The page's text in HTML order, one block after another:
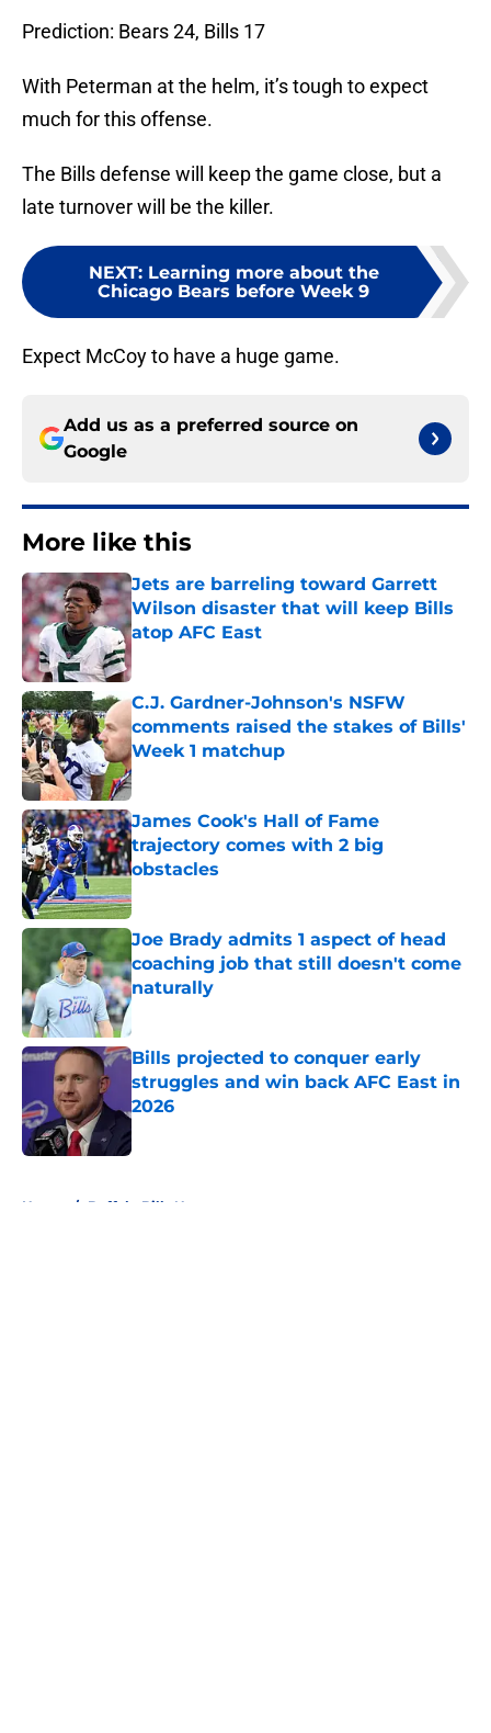
Prediction: Bears 24, Bills 17
With Peterman at the helm, it’s tough to expect
much for this offense.
The Bills defense will keep the game close, but a
late turnover will be the killer.
NEXT: Learning more about the
Chicago Bears before Week 9
Expect McCoy to have a huge game.
Add us as a preferred source on
Google
More like this
Jets are barreling toward Garrett
Wilson disaster that will keep Bills
atop AFC East
Published by on Invalid Date
C.J. Gardner-Johnson's NSFW
comments raised the stakes of Bills'
Week 1 matchup
Published by on Invalid Date
James Cook's Hall of Fame
trajectory comes with 2 big
obstacles
Published by on Invalid Date
Joe Brady admits 1 aspect of head
coaching job that still doesn't come
naturally
Bills projected to conquer early
struggles and win back AFC East in
2026
Published by on Invalid Date
Home / Buffalo Bills News